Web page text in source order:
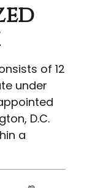
of 12
under
D.C.
a